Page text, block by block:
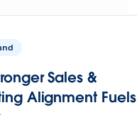
Sales &
Alignment Fuels